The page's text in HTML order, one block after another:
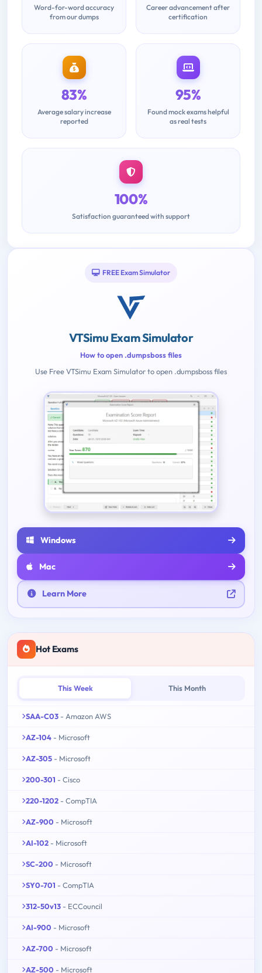
Word-for-word accuracy
from our dumps
Career advancement after
certification
83%
Average salary increase
reported
95%
Found mock exams helpful
as real tests
100%
Satisfaction guaranteed with support
FREE Exam Simulator
VTSimu Exam Simulator
How to open .dumpsboss files
Use Free VTSimu Exam Simulator to open .dumpsboss files
Windows
Mac
Learn More
Hot Exams
This Week This Month
SAA-C03 - Amazon AWS
AZ-104 - Microsoft
AZ-305 - Microsoft
200-301 - Cisco
220-1202 - CompTIA
AZ-900 - Microsoft
AI-102 - Microsoft
SC-200 - Microsoft
SY0-701 - CompTIA
312-50v13 - ECCouncil
AI-900 - Microsoft
AZ-700 - Microsoft
AZ-500 - Microsoft